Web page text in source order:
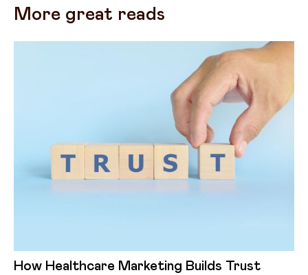
More great reads
How Healthcare Marketing Builds Trust